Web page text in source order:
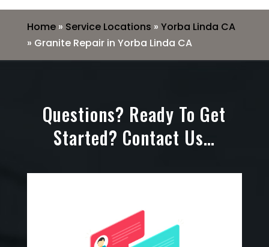
Home» Service Locations » Yorba Linda CA
» Granite Repair in Yorba Linda CA
Questions? Ready To Get
Started? Contact Us…